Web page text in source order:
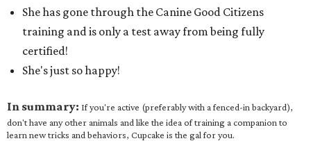
She has gone through the Canine Good Citizens
training and is only a test away from being fully
certified!
She's just so happy!
In summary: If you're active (preferably with a fenced-in backyard),
don't have any other animals and like the idea of training a companion to
learn new tricks and behaviors, Cupcake is the gal for you.